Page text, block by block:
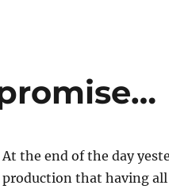
At the end of the day
production that having